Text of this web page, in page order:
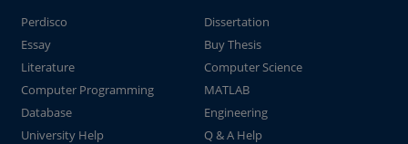
Perdisco
Dissertation
Essay
Buy Thesis
Literature
Computer Science
Computer Programming
MATLAB
Database
Engineering
University Help
Q & A Help